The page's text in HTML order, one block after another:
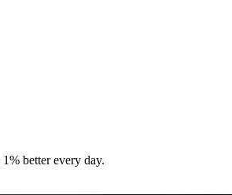
1% betterevery day.